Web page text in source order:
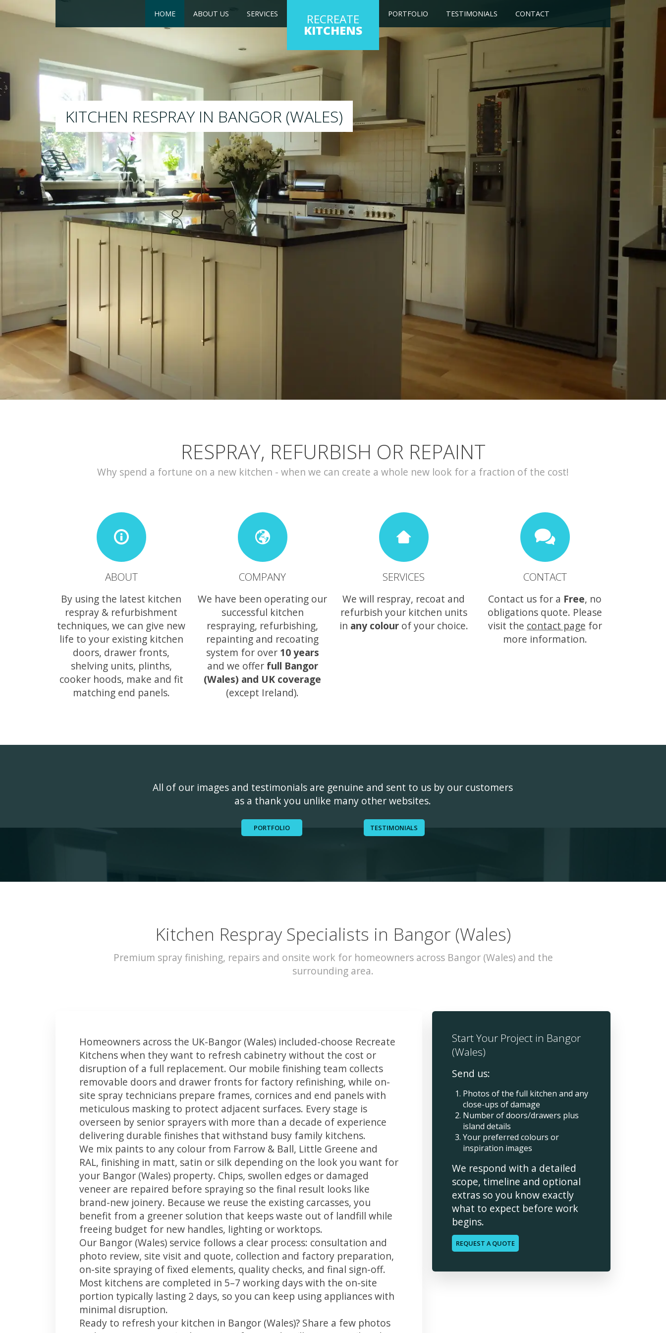
HOME ABOUT US SERVICES RECREATE
KITCHENS
PORTFOLIO TESTIMONIALS CONTACT
RESPRAY
We will respray your existing kitchen to any colour of your choice
RESPRAY, REFURBISH OR REPAINT
Why spend a fortune on a new kitchen - when we can create a whole new look for a fraction of the cost!
ABOUT
By using the latest kitchen
respray & refurbishment
techniques, we can give new
life to your existing kitchen
doors, drawer fronts,
shelving units, plinths,
cooker hoods, make and fit
matching end panels.
COMPANY
We have been operating our
successful kitchen
respraying, refurbishing,
repainting and recoating
system for over 10 years
and we offer full Bangor
(Wales) and UK coverage
(except Ireland).
SERVICES
We will respray, recoat and
refurbish your kitchen units
in any colourof your choice.
CONTACT
Contact us for a Free, no
obligations quote. Please
visit the contact page for
more information.
All of our images and testimonials are genuine and sent to us by our customers
as a thank you unlike many other websites.
PORTFOLIO TESTIMONIALS
Kitchen Respray Specialists in Bangor (Wales)
Premium spray finishing, repairs and onsite work for homeowners across Bangor (Wales) and the
surrounding area.
Homeowners across the UK-Bangor (Wales) included-choose Recreate
Kitchens when they want to refresh cabinetry without the cost or
disruption of a full replacement. Our mobile finishing team collects
removable doors and drawer fronts for factory refinishing, while on-
site spray technicians prepare frames, cornices and end panels with
meticulous masking to protect adjacent surfaces. Every stage is
overseen by senior sprayers with more than a decade of experience
delivering durable finishes that withstand busy family kitchens.
We mix paints to any colour from Farrow & Ball, Little Greene and
RAL, finishing in matt, satin or silk depending on the look you want for
your Bangor (Wales) property. Chips, swollen edges or damaged
veneer are repaired before spraying so the final result looks like
brand-new joinery. Because we reuse the existing carcasses, you
benefit from a greener solution that keeps waste out of landfill while
freeing budget for new handles, lighting or worktops.
Our Bangor (Wales) service follows a clear process: consultation and
photo review, site visit and quote, collection and factory preparation,
on-site spraying of fixed elements, quality checks, and final sign-off.
Most kitchens are completed in 5–7 working days with the on-site
portion typically lasting 2 days, so you can keep using appliances with
minimal disruption.
Ready to refresh your kitchen in Bangor (Wales)? Share a few photos
Start Your Project in Bangor
(Wales)
Send us:
Photos of the full kitchen and any
close-ups of damage
Number of doors/drawers plus
island details
Your preferred colours or
inspiration images
We respond with a detailed
scope, timeline and optional
extras so you know exactly
what to expect before work
begins.
REQUEST A QUOTE